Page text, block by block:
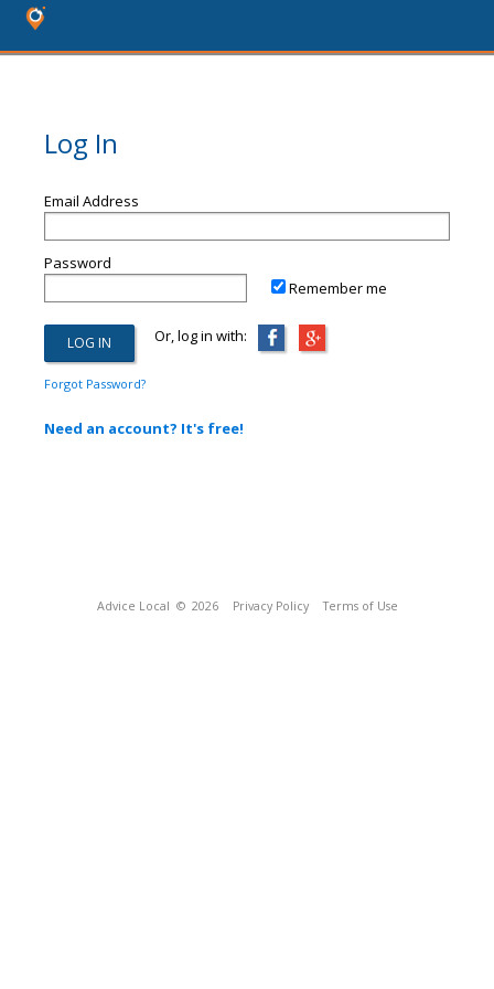
Log In
Email Address
Password
Remember me
Or, log in with:
Forgot Password?
Need an account? It's free!
Advice Local © 2026 Privacy Policy Terms of Use